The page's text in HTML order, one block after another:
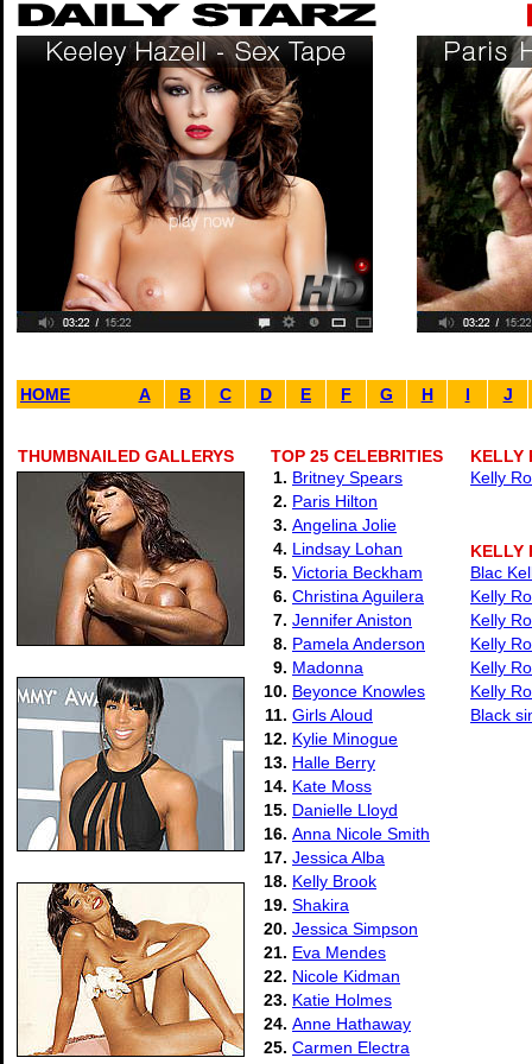
HOME A B C D E F G H I J
THUMBNAILED GALLERYS
TOP 25 CELEBRITIES
1. Britney Spears
2. Paris Hilton
3. Angelina Jolie
4. Lindsay Lohan
5. Victoria Beckham
6. Christina Aguilera
7. Jennifer Aniston
8. Pamela Anderson
9. Madonna
10. Beyonce Knowles
11. Girls Aloud
12. Kylie Minogue
13. Halle Berry
14. Kate Moss
15. Danielle Lloyd
16. Anna Nicole Smith
17. Jessica Alba
18. Kelly Brook
19. Shakira
20. Jessica Simpson
21. Eva Mendes
22. Nicole Kidman
23. Katie Holmes
24. Anne Hathaway
25. Carmen Electra
KELLY
Kelly
KELLY
Blac
Kelly
Kelly
Kelly
Kelly
Kelly
Black